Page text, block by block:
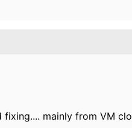
fixing.... mainly from VM